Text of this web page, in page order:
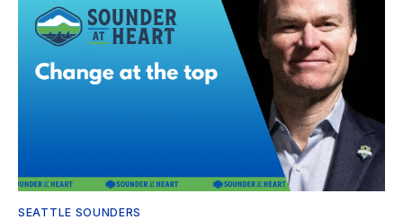
SEATTLE SOUNDERS